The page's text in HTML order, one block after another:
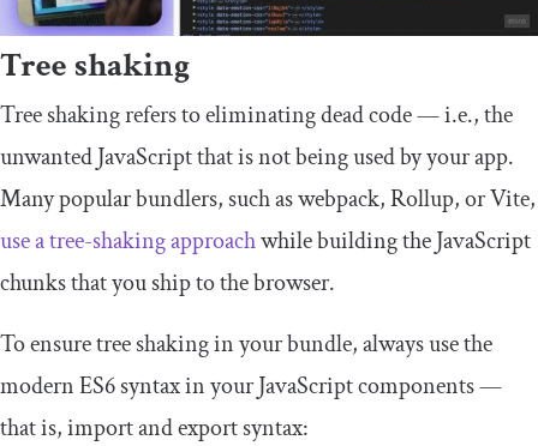
Tree shaking
Tree shaking refers to eliminating dead code — i.e., the
unwanted JavaScript that is not being used by your app.
Many popular bundlers, such as webpack, Rollup, or Vite,
use a tree-shaking approachwhile building the JavaScript
chunks that you ship to the browser.
To ensure tree shaking in your bundle, always use the
modern ES6 syntax in your JavaScript components —
that is,importandexportsyntax: